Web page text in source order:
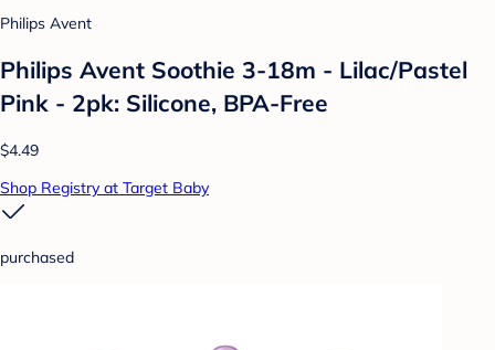
Philips Avent
Philips Avent Soothie 3-18m - Lilac/Pastel
Pink - 2pk: Silicone, BPA-Free
$4.49
Shop Registry at Target Baby
purchased